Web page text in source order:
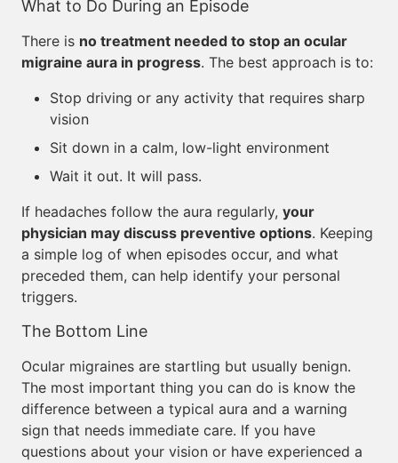
What to Do During an Episode
There is no treatment needed to stop an ocular
migraine aura in progress. The best approach is to:
Stop driving or any activity that requires sharp
vision
Sit down in a calm, low-light environment
Wait it out. It will pass.
If headaches follow the aura regularly, your
physician may discuss preventive options. Keeping
a simple log of when episodes occur, and what
preceded them, can help identify your personal
triggers.
The Bottom Line
Ocular migraines are startling but usually benign.
The most important thing you can do is know the
difference between a typical aura and a warning
sign that needs immediate care. If you have
questions about your vision or have experienced a